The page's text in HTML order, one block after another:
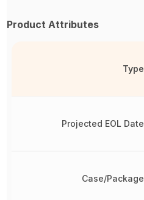
Product Attributes
Type
Projected EOL Date
Case/Package